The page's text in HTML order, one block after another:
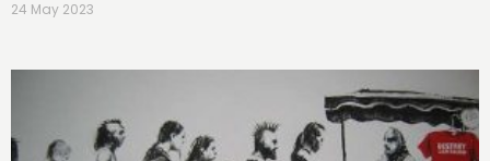
24 May 2023